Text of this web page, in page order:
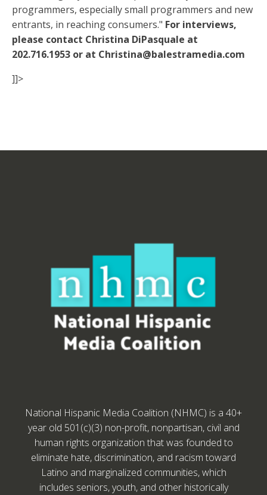
programmers, especially small programmers and new
entrants, in reaching consumers." For interviews,
please contact Christina DiPasquale at
202.716.1953 or at Christina@balestramedia.com
]]>
National Hispanic Media Coalition (NHMC) is a 40+
year old 501(c)(3) non-profit, nonpartisan, civil and
human rights organization that was founded to
eliminate hate, discrimination, and racism toward
Latino and marginalized communities, which
includes seniors, youth, and other historically